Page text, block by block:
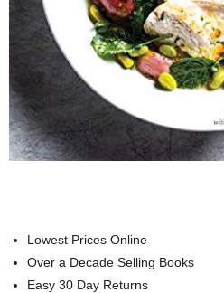
Lowest Prices Online
Over a Decade Selling Books
Easy 30 Day Returns